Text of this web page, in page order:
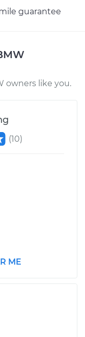
guarantee
owners like you.
(10)
ME